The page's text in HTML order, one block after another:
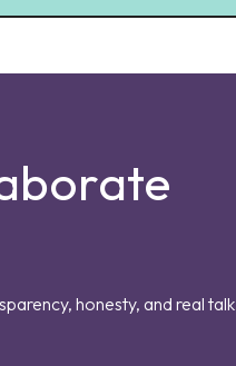
honesty, and real talk